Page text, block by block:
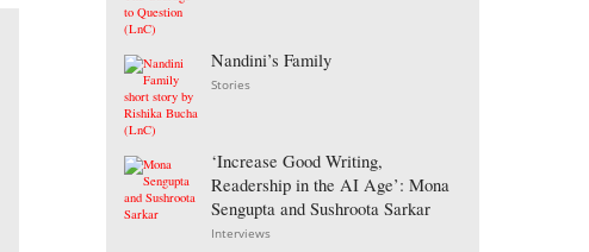
Nandini’s Family
Stories
‘Increase Good Writing,
Readership in the AI Age’: Mona
Sengupta and Sushroota Sarkar
Interviews